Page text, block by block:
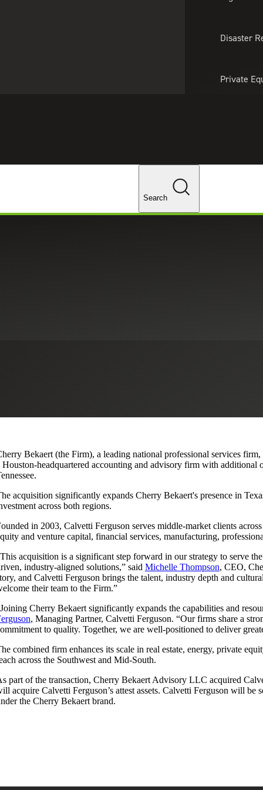
Disaster
Private
Changes
Search
Bekaert (the Firm), a leading national professional services
Houston-headquartered accounting and advisory firm with
acquisition significantly expands Cherry Bekaert's presence in
across both regions.
in 2003, Calvetti Ferguson serves middle-market clients
and venture capital, financial services, manufacturing,
acquisition is a significant step forward in our strategy to serve
industry-aligned solutions,” said Michelle Thompson, CEO,
and Calvetti Ferguson brings the talent, industry depth and
their team to the Firm.”
Cherry Bekaert significantly expands the capabilities and
, Managing Partner, Calvetti Ferguson. “Our firms share a
to quality. Together, we are well-positioned to deliver
combined firm enhances its scale in real estate, energy, private
across the Southwest and Mid-South.
part of the transaction, Cherry Bekaert Advisory LLC acquired
acquire Calvetti Ferguson’s attest assets. Calvetti Ferguson will
the Cherry Bekaert brand.